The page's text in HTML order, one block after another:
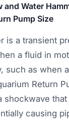
and Water
Pump Size
is a transient
a fluid in
such as when
Return
shockwave
causing